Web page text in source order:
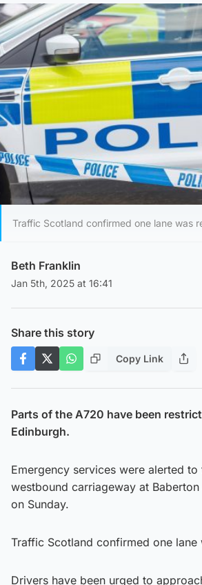
Traffic Scotland confirmed one lane was
Beth Franklin
Jan 5th, 2025 at 16:41
Share this story
Copy Link
Parts of the A720 have been
Edinburgh.
Emergency services were alerted to
westbound carriageway at
on Sunday.
Traffic Scotland confirmed one lane
Drivers have been urged to